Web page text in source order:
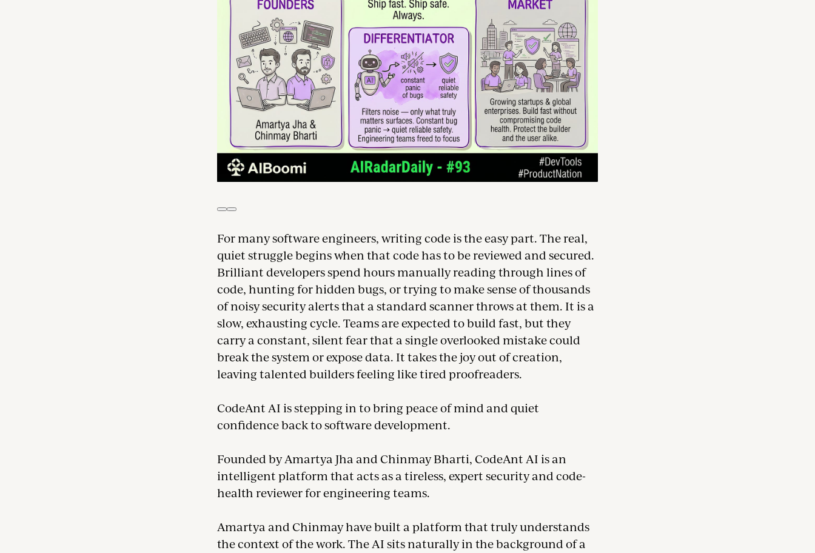
For many software engineers, writing code is the easy part. The real,
quiet struggle begins when that code has to be reviewed and secured.
Brilliant developers spend hours manually reading through lines of
code, hunting for hidden bugs, or trying to make sense of thousands
of noisy security alerts that a standard scanner throws at them. It is a
slow, exhausting cycle. Teams are expected to build fast, but they
carry a constant, silent fear that a single overlooked mistake could
break the system or expose data. It takes the joy out of creation,
leaving talented builders feeling like tired proofreaders.
CodeAnt AI is stepping in to bring peace of mind and quiet
confidence back to software development.
Founded by Amartya Jha and Chinmay Bharti, CodeAnt AI is an
intelligent platform that acts as a tireless, expert security and code-
health reviewer for engineering teams.
Amartya and Chinmay have built a platform that truly understands
the context of the work. The AI sits naturally in the background of a